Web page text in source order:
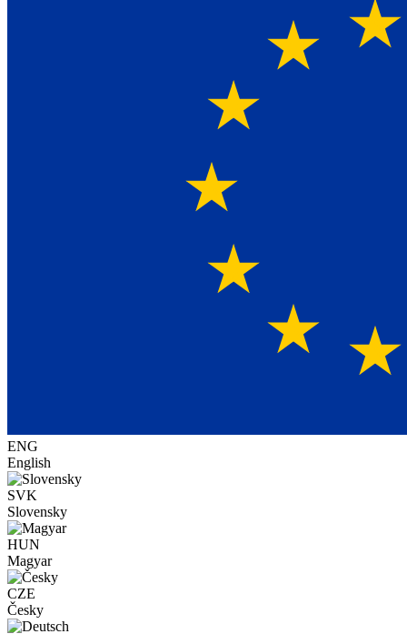
ENG
English
SVK
Slovensky
HUN
Magyar
CZE
Česky